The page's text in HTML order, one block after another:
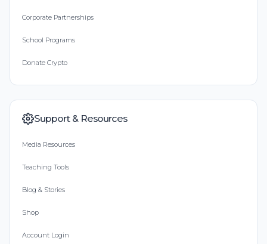
Corporate Partnerships
School Programs
Donate Crypto
Support & Resources
Media Resources
Teaching Tools
Blog & Stories
Shop
Account Login